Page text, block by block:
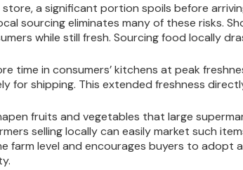
a significant portion spoils before
sourcing eliminates many of these risks.
while still fresh. Sourcing food locally
time in consumers’ kitchens at peak
shipping. This extended freshness
fruits and vegetables that large
selling locally can easily market such
farm level and encourages buyers to adopt